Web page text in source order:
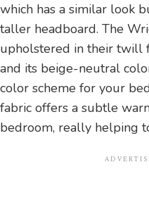
which has a similar look
taller headboard. The
upholstered in their twill
and its beige-neutral
color scheme for your
fabric offers a subtle
bedroom, really helping